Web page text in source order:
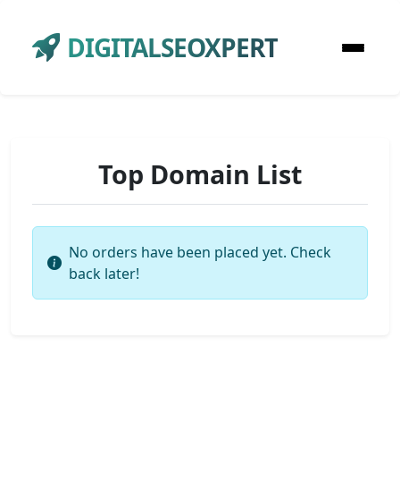
DIGITALSEOXPERT
Top Domain List
No orders have been placed yet. Check
back later!